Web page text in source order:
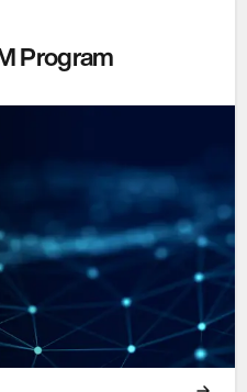
Program